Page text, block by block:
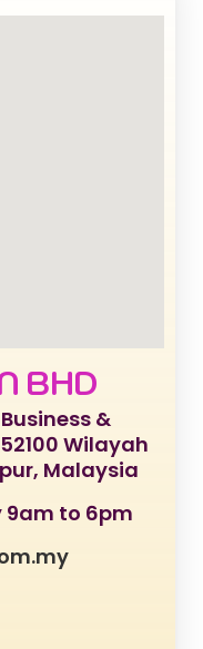
BHD
&
Wilayah
Malaysia
9am to 6pm